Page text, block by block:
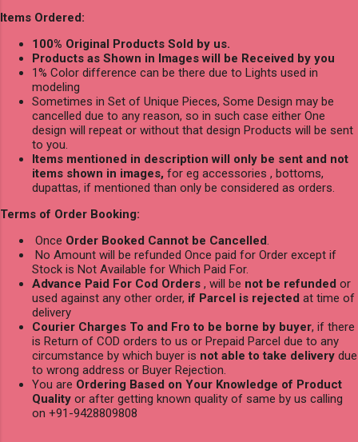
Items Ordered:
100% Original Products Sold by us.
Products as Shown in Images will be Received by you
1% Color difference can be there due to Lights used in
modeling
Sometimes in Set of Unique Pieces, Some Design may be
cancelled due to any reason, so in such case either One
design will repeat or without that design Products will be sent
to you.
Items mentioned in description will only be sent and not
items shown in images, for eg accessories , bottoms,
dupattas, if mentioned than only be considered as orders.
Terms of Order Booking:
Once Order Booked Cannot be Cancelled.
No Amount will be refunded Once paid for Order except if
Stock is Not Available for Which Paid For.
Advance Paid For Cod Orders , will be not be refunded or
used against any other order, if Parcel is rejected at time of
delivery
Courier Charges To and Fro to be borne by buyer, if there
is Return of COD orders to us or Prepaid Parcel due to any
circumstance by which buyer is not able to take delivery due
to wrong address or Buyer Rejection.
You are Ordering Based on Your Knowledge of Product
Quality or after getting known quality of same by us calling
on +91-9428809808